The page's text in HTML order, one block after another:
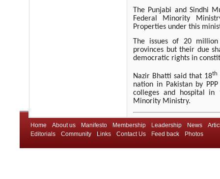
The Punjabi and Sindhi
Federal Minority
Properties under this
The issues of 20
provinces but their due
democratic rights in
Nazir Bhatti said that 18th
nation in Pakistan by
colleges and hospital in
Minority Ministry.
Home About us Manifesto Membership Leadership News
Editorials
Community Links Contact Us Feed back Photos